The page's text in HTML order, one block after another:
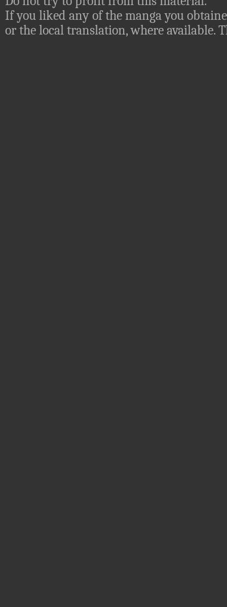
If you liked any of the manga you
or the local translation, where available.